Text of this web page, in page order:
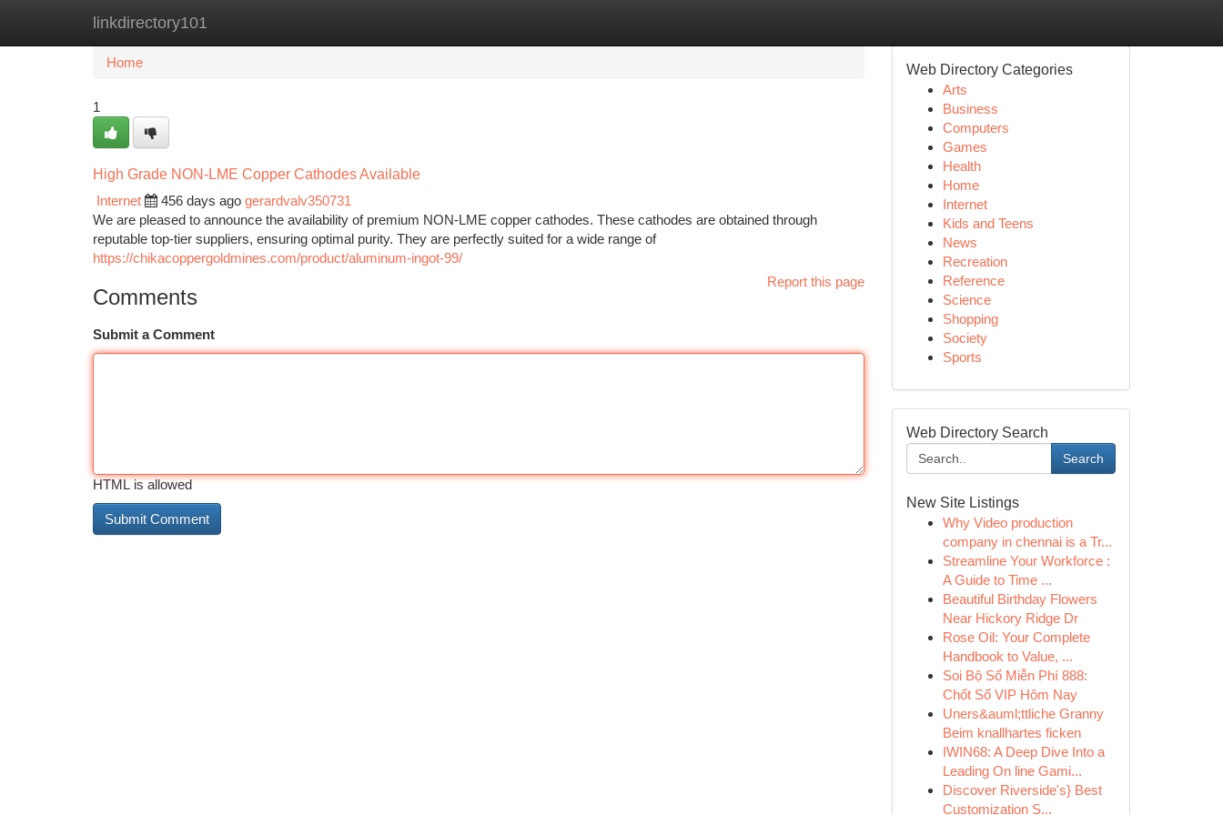
linkdirectory101
Home New Site Listings
Home
1
High Grade NON-LME Copper Cathodes Available
Internet
456 days ago gerardvalv350731
We are pleased to announce the availability of premium NON-LME copper cathodes. These cathodes are obtained through
reputable top-tier suppliers, ensuring optimal purity. They are perfectly suited for a wide range of
https://chikacoppergoldmines.com/product/aluminum-ingot-99/
Report this page
Comments
Submit a Comment
HTML is allowed
Web Directory Categories
Arts
Business
Computers
Games
Health
Home
Internet
Kids and Teens
News
Recreation
Reference
Science
Shopping
Society
Sports
Web Directory Search
Search
New Site Listings
Why Video production
company in chennai is a Tr...
Streamline Your Workforce :
A Guide to Time ...
Beautiful Birthday Flowers
Near Hickory Ridge Dr
Rose Oil: Your Complete
Handbook to Value, ...
Soi Bộ Số Miễn Phí 888:
Chốt Số VIP Hôm Nay
Uners&auml;ttliche Granny
Beim knallhartes ficken
IWIN68: A Deep Dive Into a
Leading On line Gami...
Discover Riverside's} Best
Customization S...